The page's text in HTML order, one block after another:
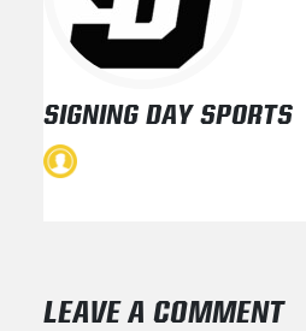
SIGNING DAY SPORTS
LEAVE A COMMENT